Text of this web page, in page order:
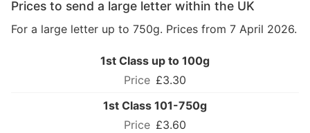
Prices to send a large letter within the UK
For a large letter up to 750g. Prices from 7 April 2026.
1st Class up to 100g
£3.30
1st Class 101-750g
£3.60